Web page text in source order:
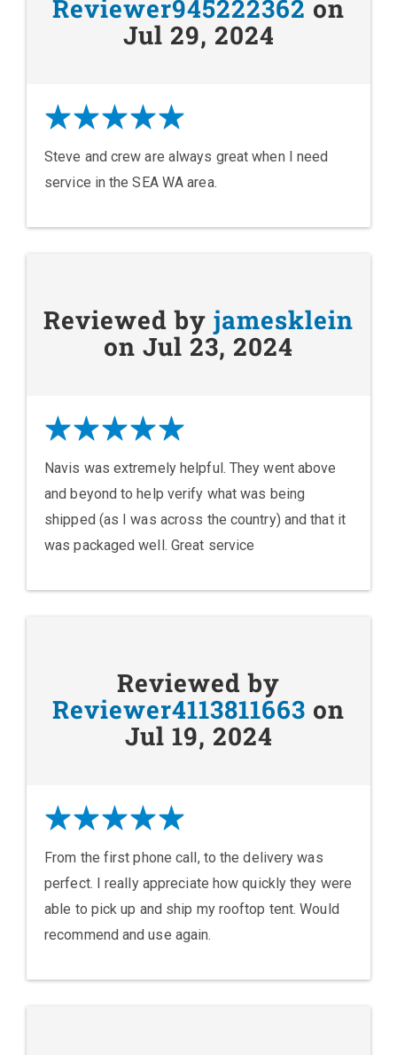
Reviewer945222362 on
Jul 29, 2024
Steve and crew are always great when I need
service in the SEA WA area.
Reviewed by jamesklein
on Jul 23, 2024
Navis was extremely helpful. They went above
and beyond to help verify what was being
shipped (as I was across the country) and that it
was packaged well. Great service
Reviewed by
Reviewer4113811663 on
Jul 19, 2024
From the first phone call, to the delivery was
perfect. I really appreciate how quickly they were
able to pick up and ship my rooftop tent. Would
recommend and use again.